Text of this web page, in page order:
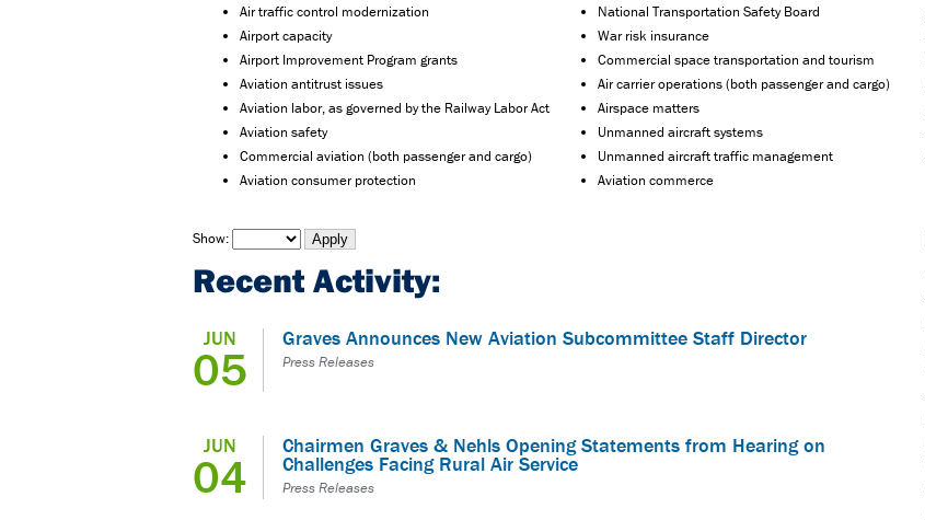
Air traffic control modernization
Airport capacity
Airport Improvement Program grants
Aviation antitrust issues
Aviation labor, as governed by the Railway Labor Act
Aviation safety
Commercial aviation (both passenger and cargo)
Aviation consumer protection
National Transportation Safety Board
War risk insurance
Commercial space transportation and tourism
Air carrier operations (both passenger and cargo)
Airspace matters
Unmanned aircraft systems
Unmanned aircraft traffic management
Aviation commerce
Show:
Recent Activity:
JUN
05
Graves Announces New Aviation Subcommittee Staff Director
Press Releases
JUN
04
Chairmen Graves & Nehls Opening Statements from Hearing on
Challenges Facing Rural Air Service
Press Releases